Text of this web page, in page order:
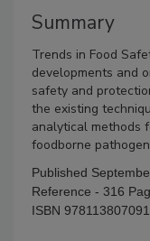
Summary
Trends in Food
developments and
safety and
the existing
analytical methods
foodborne
Published
Reference - 316
ISBN